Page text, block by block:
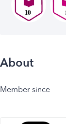
About
Member since